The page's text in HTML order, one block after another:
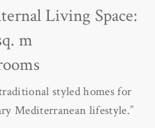
Living Space:
m
styled homes for
Mediterranean lifestyle.”